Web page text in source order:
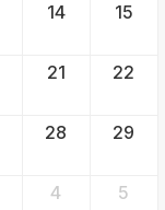
14 15
21 22
28 29
4 5